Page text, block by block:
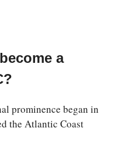
a
prominence began in
the Atlantic Coast